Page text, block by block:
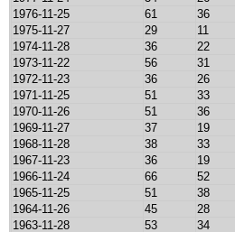
1976-11-25
61 36
1975-11-27
29 11
1974-11-28
36 22
1973-11-22
56 31
1972-11-23
36 26
1971-11-25
51 33
1970-11-26
51 36
1969-11-27
37 19
1968-11-28
38 33
1967-11-23
36 19
1966-11-24
66 52
1965-11-25
51 38
1964-11-26
45 28
1963-11-28
53 34